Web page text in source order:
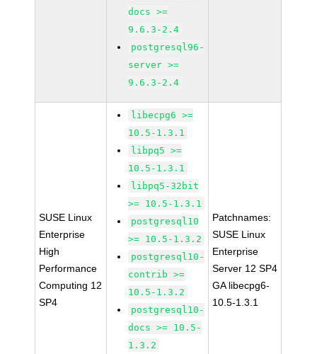
docs >=
9.6.3-2.4
postgresql96-
server >=
9.6.3-2.4
SUSE Linux
Enterprise
High
Performance
Computing 12
SP4
libecpg6 >=
10.5-1.3.1
libpq5 >=
10.5-1.3.1
libpq5-32bit
>= 10.5-1.3.1
postgresql10
>= 10.5-1.3.2
postgresql10-
contrib >=
10.5-1.3.2
postgresql10-
docs >= 10.5-
1.3.2
Patchnames:
SUSE Linux
Enterprise
Server 12 SP4
GA libecpg6-
10.5-1.3.1